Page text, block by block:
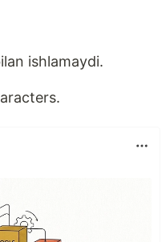
ishlamaydi.